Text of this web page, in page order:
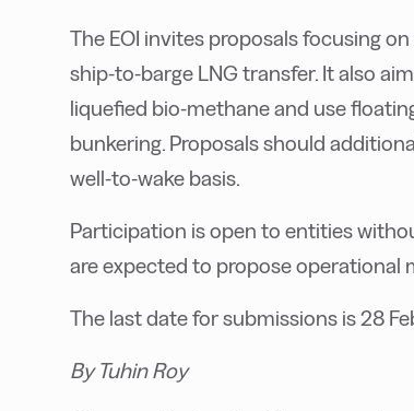
The EOI invites proposals focusing
ship-to-barge LNG transfer. It also
liquefied bio-methane and use
bunkering. Proposals should
well-to-wake basis.
Participation is open to entities
are expected to propose operational
The last date for submissions is 28
By Tuhin Roy